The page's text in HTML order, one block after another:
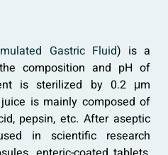
Gastric Fluid) is a
composition and pH of
is sterilized by 0.2 μm
is mainly composed of
pepsin, etc. After aseptic
in scientific research